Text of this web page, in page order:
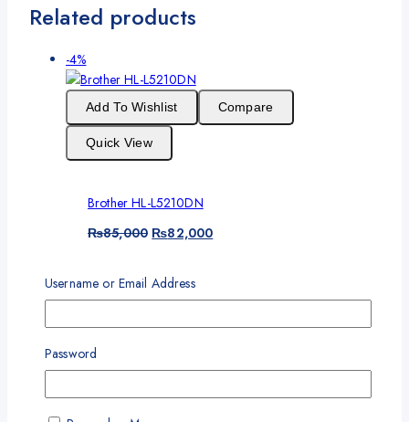
Related products
-4%Product
on
sale
Add To Wishlist Compare
Quick View
Brother HL-L5210DN
₨85,000 Original
₨85,000.
₨82,000Current
-6%Product
on
sale
Username or Email Address
Password